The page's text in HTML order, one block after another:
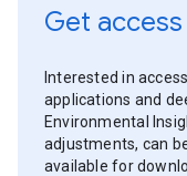
Get
Interested in
applications and
Environmental
adjustments, can
available for